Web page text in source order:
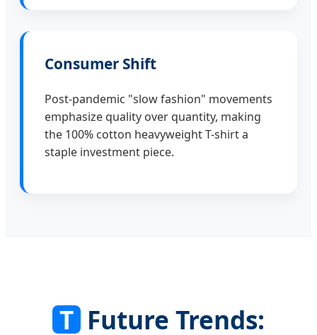
Consumer Shift
Post-pandemic "slow fashion" movements
emphasize quality over quantity, making
the 100% cotton heavyweight T-shirt a
staple investment piece.
T Future Trends: